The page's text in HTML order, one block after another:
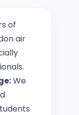
of
air
We